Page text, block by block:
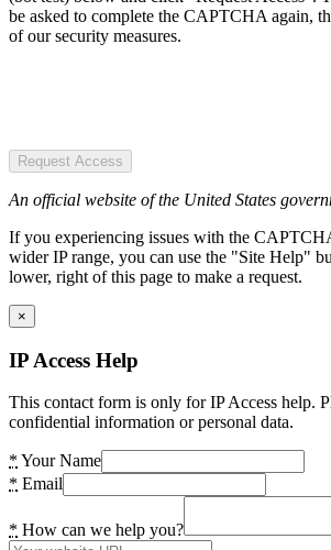
be asked to complete the CAPTCHA again,
of our security measures.
Request Access
An official website of the United States
If you experiencing issues with the
wider IP range, you can use the "Site Help"
lower, right of this page to make a request.
×
IP Access Help
This contact form is only for IP Access help.
confidential information or personal data.
* Your Name
* Email
* How can we help you?